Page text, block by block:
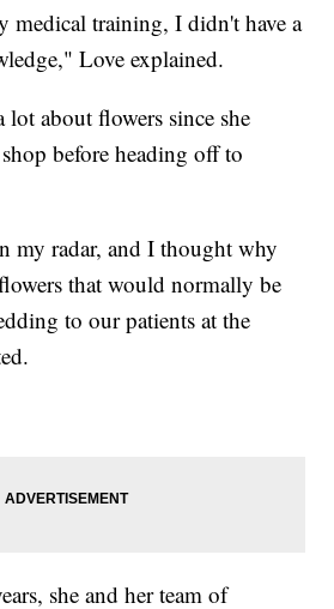
medical training, I didn't have a
Love explained.
about flowers since she
before heading off to
my radar, and I thought why
that would normally be
to our patients at the
she and her team of